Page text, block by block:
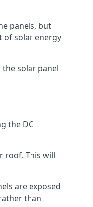
panels, but
of solar energy
solar panel
the DC
roof. This will
are exposed
than